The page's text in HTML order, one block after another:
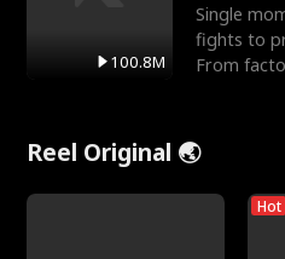
100.8M
Single
fights to
From
Reel Original 🌏
Hot